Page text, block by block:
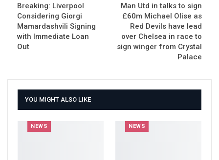
Breaking: Liverpool
Considering Giorgi
Mamardashvili Signing
with Immediate Loan
Out
Man Utd in talks to sign
£60m Michael Olise as
Red Devils have lead
over Chelsea in race to
sign winger from Crystal
Palace
YOU MIGHT ALSO LIKE
NEWS NEWS